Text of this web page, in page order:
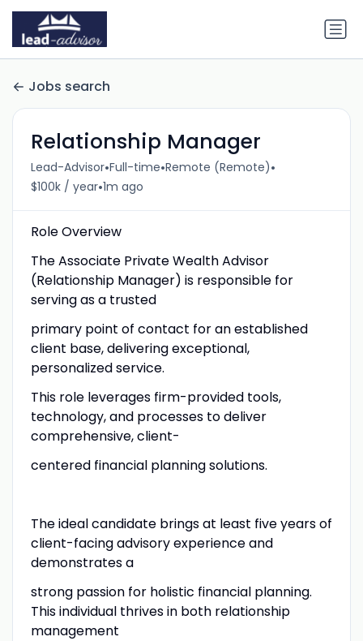
Jobs search
Relationship Manager
Lead-Advisor•Full-time•Remote (Remote)•
$100k / year•1m ago
Role Overview
The Associate Private Wealth Advisor
(Relationship Manager) is responsible for
serving as a trusted
primary point of contact for an established
client base, delivering exceptional,
personalized service.
This role leverages firm-provided tools,
technology, and processes to deliver
comprehensive, client-
centered financial planning solutions.
The ideal candidate brings at least five years of
client-facing advisory experience and
demonstrates a
strong passion for holistic financial planning.
This individual thrives in both relationship
management